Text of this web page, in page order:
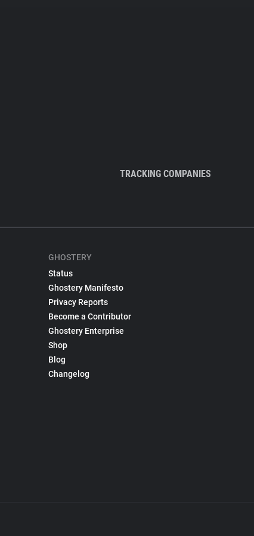
TRACKING COMPANIES
GHOSTERY
Status
Ghostery Manifesto
Privacy Reports
Become a Contributor
Ghostery Enterprise
Shop
Blog
Changelog